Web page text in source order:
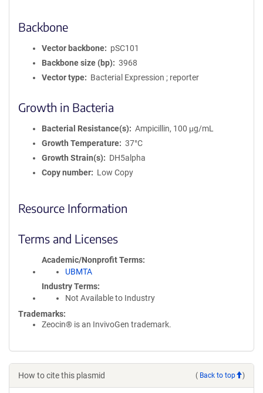
Backbone
Vector backbone
pSC101
Backbone size (bp)
3968
Vector type
Bacterial Expression ; reporter
Growth in Bacteria
Bacterial Resistance(s)
Ampicillin, 100 μg/mL
Growth Temperature
37°C
Growth Strain(s)
DH5alpha
Copy number
Low Copy
Resource Information
Terms and Licenses
Academic/Nonprofit Terms
UBMTA
Industry Terms
Not Available to Industry
Trademarks:
Zeocin® is an InvivoGen trademark.
How to cite this plasmid ( Back to top )